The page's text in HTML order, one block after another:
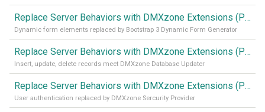
Replace Server Behaviors with DMXzone Extensions (Part 4)
Dynamic form elements replaced by Bootstrap 3 Dynamic Form Generator
Replace Server Behaviors with DMXzone Extensions (Part 3)
Insert, update, delete records meet DMXzone Database Updater
Replace Server Behaviors with DMXzone Extensions (Part 2)
User authentication replaced by DMXzone Sercurity Provider